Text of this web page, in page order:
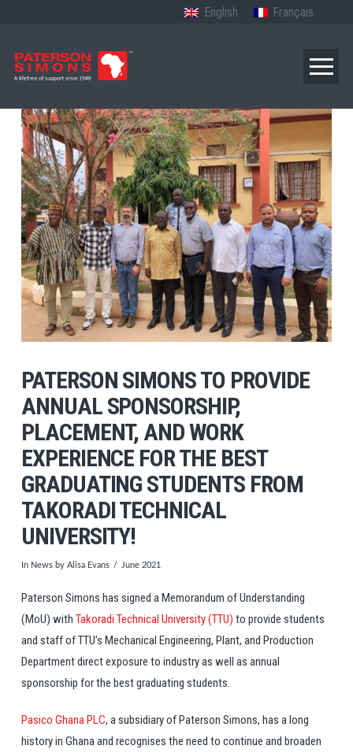
English Français
PATERSON SIMONS TO PROVIDE
ANNUAL SPONSORSHIP,
PLACEMENT, AND WORK
EXPERIENCE FOR THE BEST
GRADUATING STUDENTS FROM
TAKORADI TECHNICAL
UNIVERSITY!
In Newsby Alisa Evans June 2021
Paterson Simons has signed a Memorandum of Understanding
(MoU) with Takoradi Technical University (TTU) to provide students
and staff of TTU’s Mechanical Engineering, Plant, and Production
Department direct exposure to industry as well as annual
sponsorship for the best graduating students.
Pasico Ghana PLC, a subsidiary of Paterson Simons, has a long
history in Ghana and recognises the need to continue and broaden